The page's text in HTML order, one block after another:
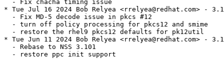
  - Fix chacha timing issue
* Tue Jul 16 2024 Bob Relyea <rrelyea@redhat.com> -
  - Fix MD-5 decode issue in pkcs #12
  - turn off policy processing for pkcs12 and smime
  - restore the rhel9 pkcs12 defaults for pk12util
* Tue Jun 11 2024 Bob Relyea <rrelyea@redhat.com> -
  - Rebase to NSS 3.101
  - restore ppc init support